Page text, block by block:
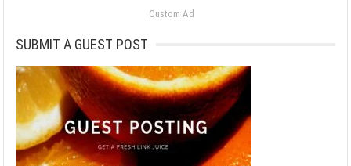
Custom Ad
SUBMIT A GUEST POST